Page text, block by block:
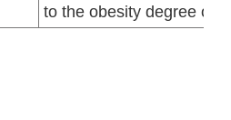
to the obesity degree of